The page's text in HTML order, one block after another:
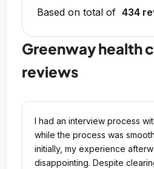
Based on total of 434
Greenway health
reviews
I had an interview process
while the process was
initially, my experience
disappointing. Despite